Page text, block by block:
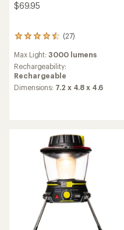
$69.95
(27)
27
with
an
average
rating
Max Light:3000 lumens
Rechargeability:
Rechargeable
Dimensions: 7.2 x 4.8 x 4.6